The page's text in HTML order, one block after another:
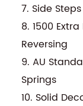
7. Side
8. 1500
Reversing
9. AU
Springs
10. Solid